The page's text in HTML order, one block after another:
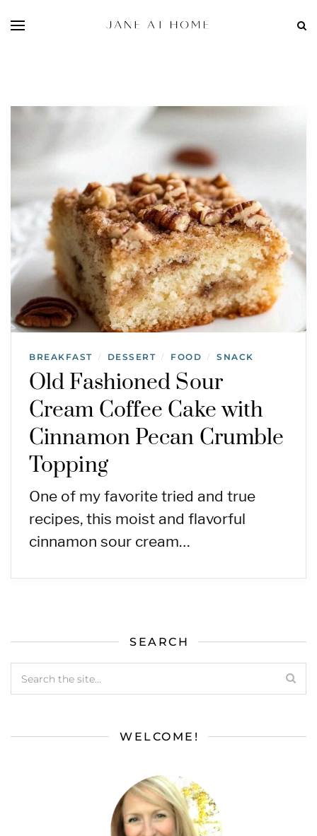
BREAKFAST / DESSERT / FOOD / SNACK
Old Fashioned Sour
Cream Coffee Cake with
Cinnamon Pecan Crumble
Topping
One of my favorite tried and true
recipes, this moist and flavorful
cinnamon sour cream…
SEARCH
WELCOME!